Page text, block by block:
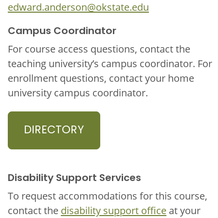
edward.anderson@okstate.edu
Campus Coordinator
For course access questions, contact the
teaching university’s campus coordinator. For
enrollment questions, contact your home
university campus coordinator.
DIRECTORY
Disability Support Services
To request accommodations for this course,
contact the disability support office at your